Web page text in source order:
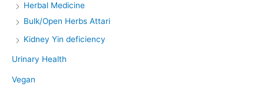
Herbal Medicine
Bulk/Open Herbs Attari
Kidney Yin deficiency
Urinary Health
Vegan